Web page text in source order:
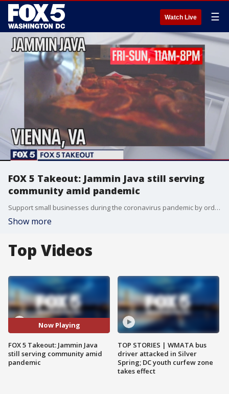
Watch Live ☰
FOX 5 Takeout: Jammin Java still serving
community amid pandemic
Support small businesses during the coronavirus pandemic by ordering takeout from Jammin' Java in Vienna, Virginia.
Show more
Top Videos
Now Playing
FOX 5 Takeout: Jammin Java
still serving community amid
pandemic
TOP STORIES | WMATA bus
driver attacked in Silver
Spring; DC youth curfew zone
takes effect